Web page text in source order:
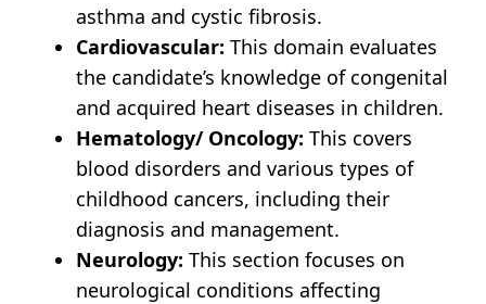
asthma and cystic fibrosis.
Cardiovascular: This domain evaluates
the candidate’s knowledge of congenital
and acquired heart diseases in children.
Hematology/ Oncology: This covers
blood disorders and various types of
childhood cancers, including their
diagnosis and management.
Neurology: This section focuses on
neurological conditions affecting